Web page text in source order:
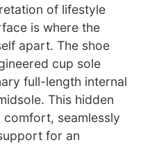
of lifestyle
is where the
apart. The shoe
cup sole
full-length internal
This hidden
comfort, seamlessly
for an